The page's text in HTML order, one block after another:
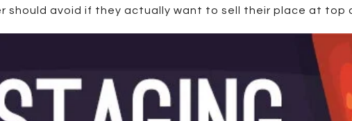
should avoid if they actually want to sell their place at top